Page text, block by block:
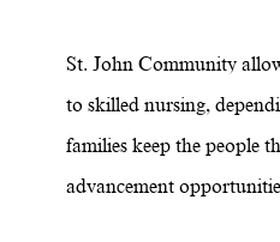
St. John Community
to skilled nursing,
families keep the people
advancement